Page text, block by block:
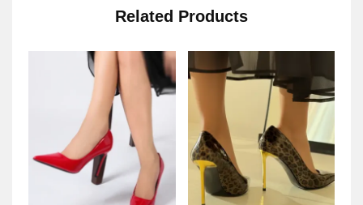
Related Products